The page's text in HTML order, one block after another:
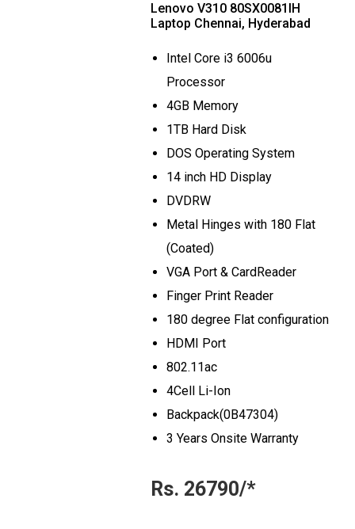
Lenovo V310 80SX0081IH
Laptop Chennai, Hyderabad
Intel Core i3 6006u
Processor
4GB Memory
1TB Hard Disk
DOS Operating System
14 inch HD Display
DVDRW
Metal Hinges with 180 Flat
(Coated)
VGA Port & CardReader
Finger Print Reader
180 degree Flat configuration
HDMI Port
802.11ac
4Cell Li-Ion
Backpack(0B47304)
3 Years Onsite Warranty
Rs. 26790/*